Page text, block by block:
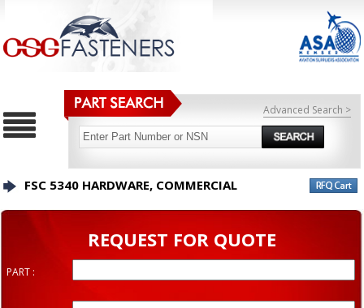
Advanced Search >
FSC 5340 HARDWARE, COMMERCIAL
REQUEST FOR QUOTE
PART :